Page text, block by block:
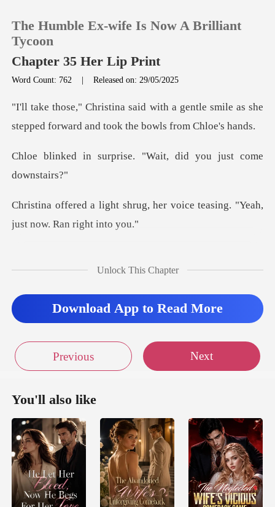
TOP UP
Reading History
The Humble Ex-wife Is Now A Brilliant
Tycoon
Chapter 35 Her Lip Print
Word Count: 762 |Released on: 29/05/2025
a gentle smile as she
stepped forward
rise. "Wait, did you
ug, her voice teasing. "Yeah,
Unlock This Chapter
Download App to Read More
Previous Next
You'll also like